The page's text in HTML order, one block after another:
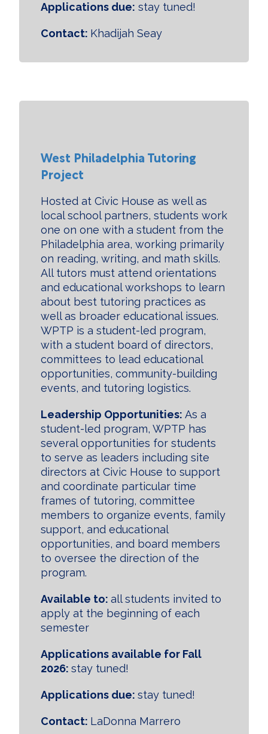
Applications due: stay tuned!
Contact: Khadijah Seay
West Philadelphia Tutoring
Project
Hosted at Civic House as well as
local school partners, students work
one on one with a student from the
Philadelphia area, working primarily
on reading, writing, and math skills.
All tutors must attend orientations
and educational workshops to learn
about best tutoring practices as
well as broader educational issues.
WPTP is a student-led program,
with a student board of directors,
committees to lead educational
opportunities, community-building
events, and tutoring logistics.
Leadership Opportunities: As a
student-led program, WPTP has
several opportunities for students
to serve as leaders including site
directors at Civic House to support
and coordinate particular time
frames of tutoring, committee
members to organize events, family
support, and educational
opportunities, and board members
to oversee the direction of the
program.
Available to: all students invited to
apply at the beginning of each
semester
Applications available for Fall
2026: stay tuned!
Applications due: stay tuned!
Contact: LaDonna Marrero